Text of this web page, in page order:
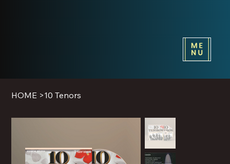
HOME >10 Tenors